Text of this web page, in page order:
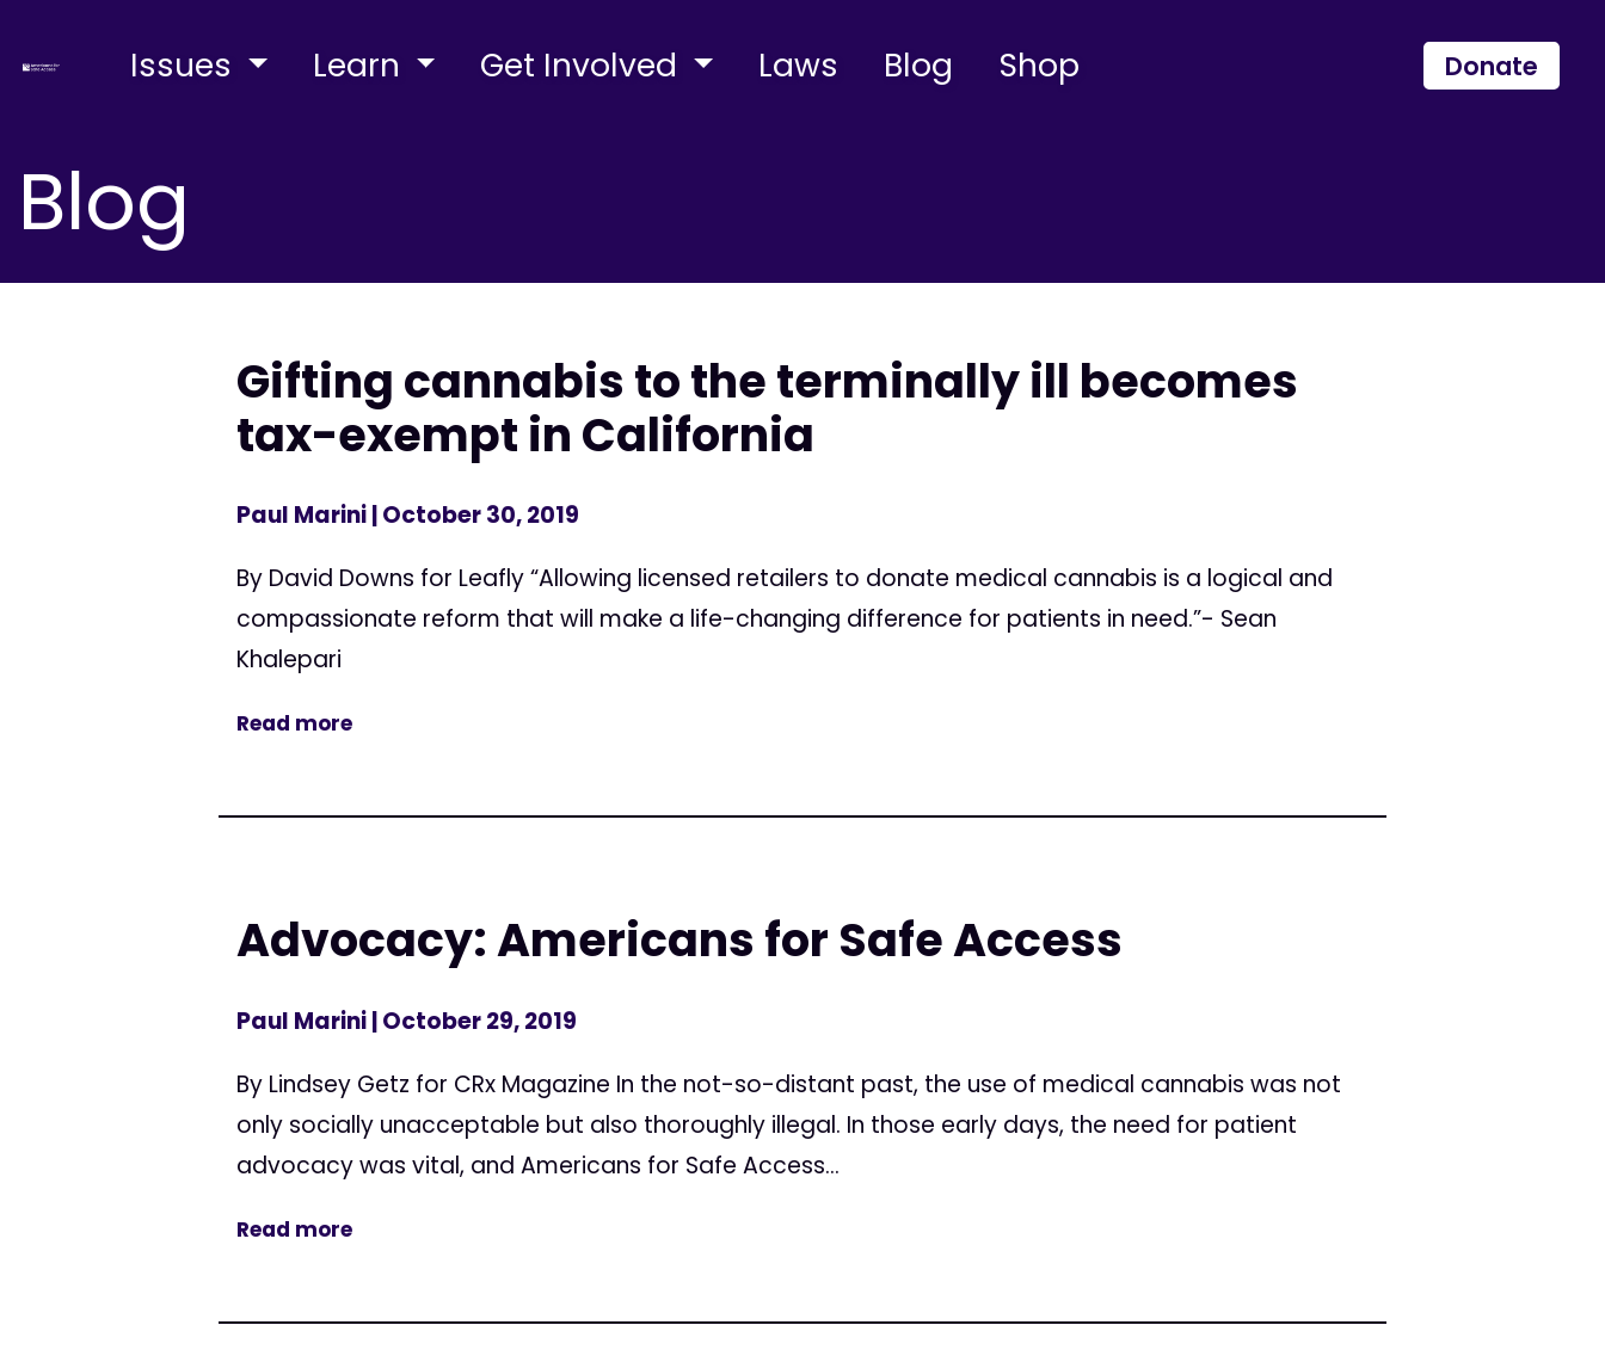
Issues Learn Get Involved Laws Blog Shop Donate
Blog
Gifting cannabis to the terminally ill becomes
tax-exempt in California
Paul Marini| October 30, 2019
By David Downs for Leafly “Allowing licensed retailers to donate medical cannabis is a logical and
compassionate reform that will make a life-changing difference for patients in need.”- Sean
Khalepari
Read more
Advocacy: Americans for Safe Access
Paul Marini| October 29, 2019
By Lindsey Getz for CRx Magazine In the not-so-distant past, the use of medical cannabis was not
only socially unacceptable but also thoroughly illegal. In those early days, the need for patient
advocacy was vital, and Americans for Safe Access...
Read more